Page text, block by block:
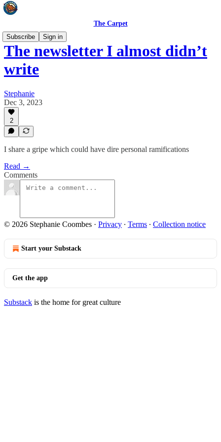
The Carpet
Subscribe
Sign in
The newsletter I almost didn’t
write
Stephanie
Dec 3, 2023
2
I share a gripe which could have dire personal ramifications
Read →
Comments
© 2026 Stephanie Coombes · Privacy ∙ Terms ∙ Collection notice
Start your Substack
Get the app
Substack is the home for great culture